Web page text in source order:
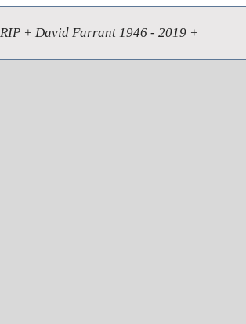
RIP + David Farrant 1946 - 2019 +